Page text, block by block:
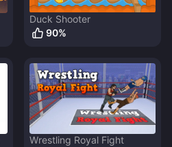
Duck Shooter
90%
Wrestling Royal Fight